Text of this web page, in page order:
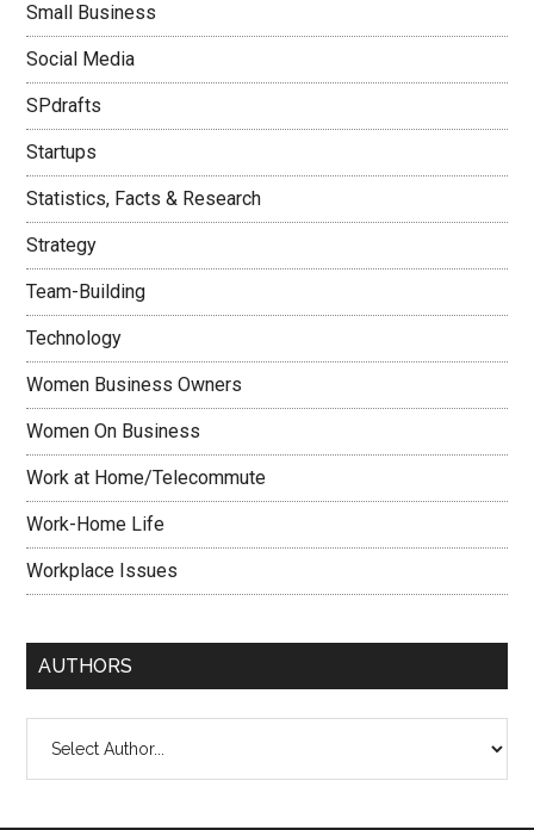
Small Business
Social Media
SPdrafts
Startups
Statistics, Facts & Research
Strategy
Team-Building
Technology
Women Business Owners
Women On Business
Work at Home/Telecommute
Work-Home Life
Workplace Issues
AUTHORS